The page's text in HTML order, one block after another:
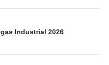
Industrial 2026